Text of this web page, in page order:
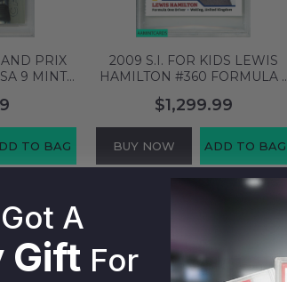
PRIX
9 MINT
TO BAG
2009 S.I. FOR KIDS LEWIS
HAMILTON #360 FORMULA 1
RC PSA 5 EX 54740935
$1,299.99
BUY NOW ADD TO BAG
A
Gift For